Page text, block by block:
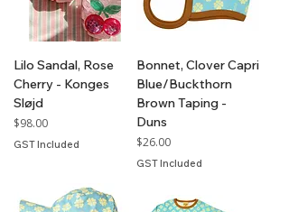
Lilo Sandal, Rose
Cherry - Konges
Sløjd
Price
$98.00
GST Included
Bonnet, Clover Capri
Blue/Buckthorn
Brown Taping -
Duns
Price
$26.00
GST Included